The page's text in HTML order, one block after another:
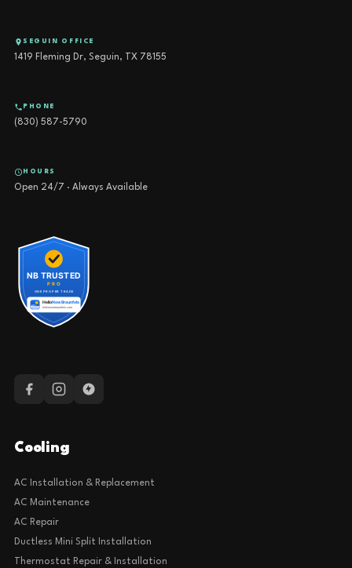
SEGUIN OFFICE
1419 Fleming Dr, Seguin, TX 78155
PHONE
(830) 587-5790
HOURS
Open 24/7 · Always Available
Cooling
AC Installation & Replacement
AC Maintenance
AC Repair
Ductless Mini Split Installation
Thermostat Repair & Installation